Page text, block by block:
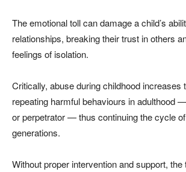
The emotional toll can damage a child’s
relationships, breaking their trust in others
feelings of isolation.
Critically, abuse during childhood increases
repeating harmful behaviours in adulthood
or perpetrator — thus continuing the cycle
generations.
Without proper intervention and support,